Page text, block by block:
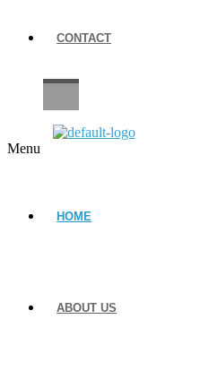
CONTACT
Menu
HOME
ABOUT US